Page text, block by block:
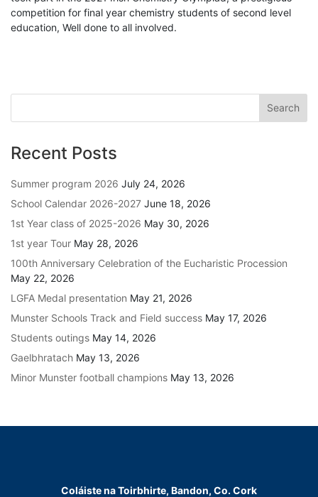
competition for final year chemistry students of second level
education, Well done to all involved.
Recent Posts
Summer program 2026 July 24, 2026
School Calendar 2026-2027 June 18, 2026
1st Year class of 2025-2026 May 30, 2026
1st year Tour May 28, 2026
100th Anniversary Celebration of the Eucharistic Procession
May 22, 2026
LGFA Medal presentation May 21, 2026
Munster Schools Track and Field success May 17, 2026
Students outings May 14, 2026
Gaelbhratach May 13, 2026
Minor Munster football champions May 13, 2026
Coláiste na Toirbhirte, Bandon, Co. Cork